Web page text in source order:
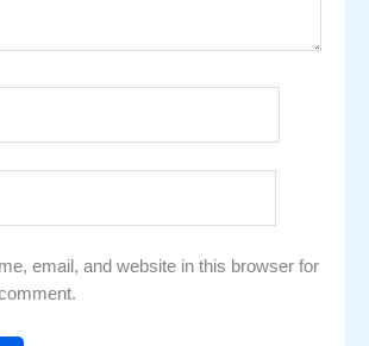
email, and website in this browser for